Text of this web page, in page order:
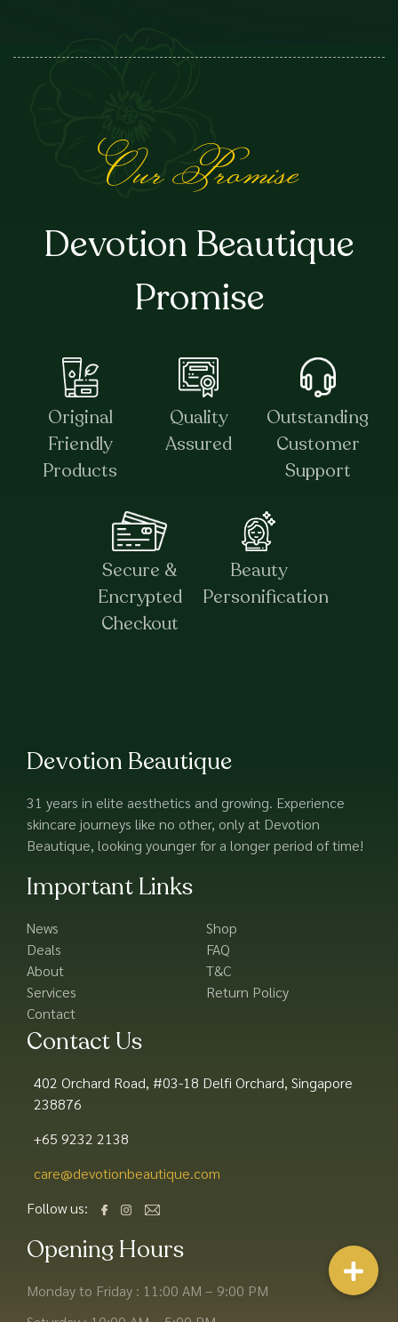
Our Promise
Devotion Beautique
Promise
Original
Friendly
Products
Quality
Assured
Outstanding
Customer
Support
Secure &
Encrypted
Checkout
Beauty
Personification
Devotion Beautique
31 years in elite aesthetics and growing. Experience
skincare journeys like no other, only at Devotion
Beautique, looking younger for a longer period of time!
Important Links
News
Deals
About
Services
Contact
Shop
FAQ
T&C
Return Policy
Contact Us
402 Orchard Road, #03-18 Delfi Orchard, Singapore
238876
+65 9232 2138
care@devotionbeautique.com​
Follow us:
Opening Hours
Monday to Friday : 11:00 AM – 9:00 PM